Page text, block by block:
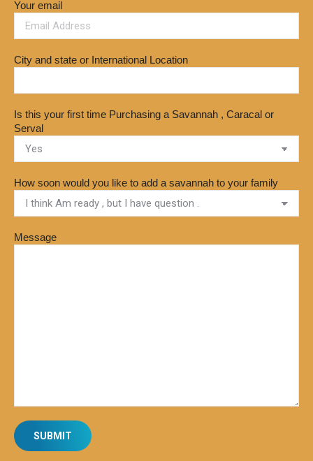
Your email
City and state or International Location
Is this your first time Purchasing a Savannah , Caracal or
Serval
How soon would you like to add a savannah to your family
Message